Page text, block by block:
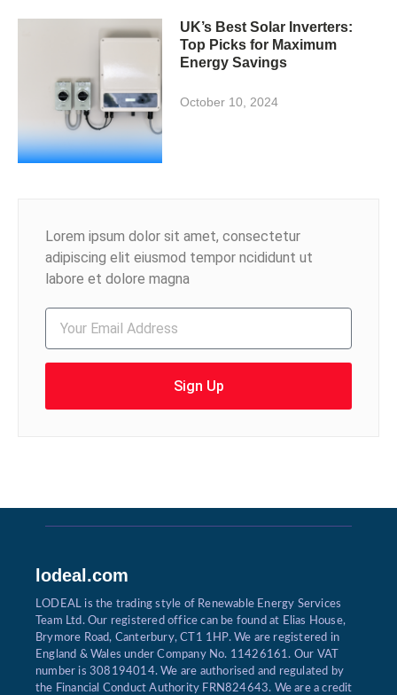
UK’s Best Solar Inverters:
Top Picks for Maximum
Energy Savings
October 10, 2024
Lorem ipsum dolor sit amet, consectetur
adipiscing elit eiusmod tempor ncididunt ut
labore et dolore magna
Sign Up
lodeal.com
LODEAL is the trading style of Renewable Energy Services
Team Ltd. Our registered office can be found at Elias House,
Brymore Road, Canterbury, CT1 1HP. We are registered in
England & Wales under Company No. 11426161. Our VAT
number is 308194014. We are authorised and regulated by
the Financial Conduct Authority FRN824643. We are a credit